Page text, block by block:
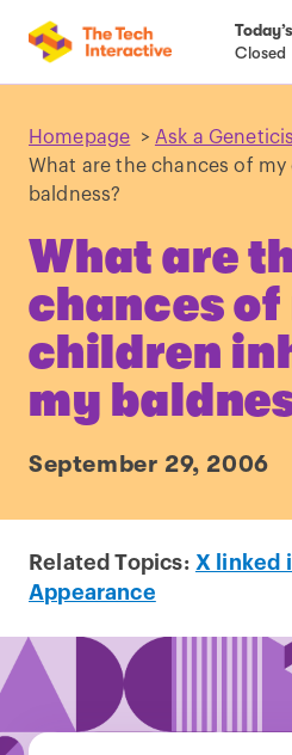
Closed
Homepage > Ask a
What are the chances of
baldness?
What are
chances of
children
my
September 29, 2006
Related Topics: X linked
Appearance